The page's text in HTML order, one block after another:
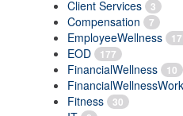
Client Services 3
Compensation 7
EmployeeWellness
EOD 177
FinancialWellness 10
Fitness 30